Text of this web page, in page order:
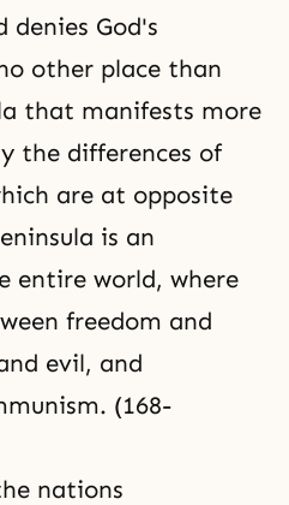
denies God's
other place than
that manifests more
the differences of
are at opposite
is an
entire world, where
freedom and
evil, and
(168-
nations